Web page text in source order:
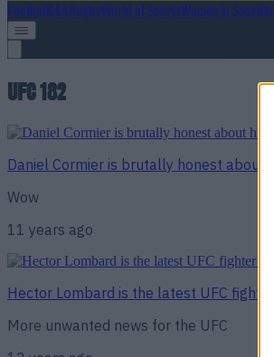
FootballGAARugbyWorld of SportsWomen in Sport
UFC 182
Daniel Cormier is brutally honest about
Wow
11 years ago
Hector Lombard is the latest UFC
More unwanted news for the UFC